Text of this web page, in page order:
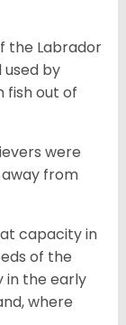
the Labrador
used by
fish out of
were
from
capacity in
of the
in the early
where